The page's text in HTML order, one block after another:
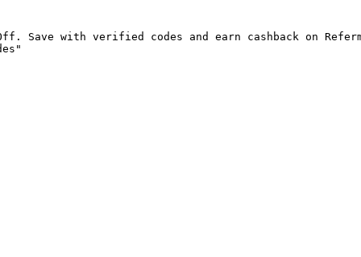
Save with verified codes and earn cashback on